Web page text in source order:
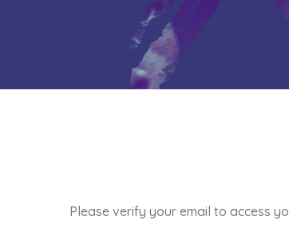
Please verify your email to access